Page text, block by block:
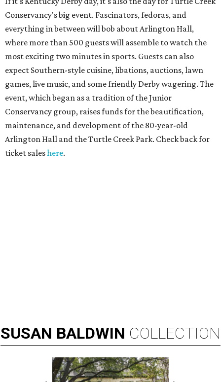
Conservancy's big event. Fascinators, fedoras, and
everything in between will bob about Arlington Hall,
where more than 500 guests will assemble to watch the
most exciting two minutes in sports. Guests can also
expect Southern-style cuisine, libations, auctions, lawn
games, live music, and some friendly Derby wagering. The
event, which began as a tradition of the Junior
Conservancy group, raises funds for the beautification,
maintenance, and development of the 80-year-old
Arlington Hall and the Turtle Creek Park. Check back for
ticket saleshere.
SUSAN BALDWIN COLLECTION